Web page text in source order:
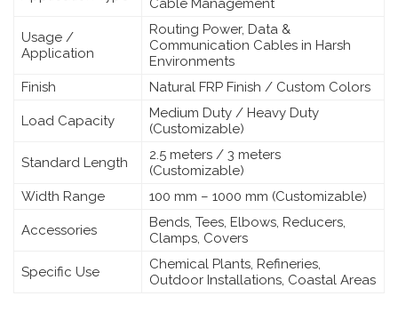
Cable Management
Usage /
Application
Routing Power, Data &
Communication Cables in Harsh
Environments
Finish
Natural FRP Finish / Custom Colors
Load Capacity
Medium Duty / Heavy Duty
(Customizable)
Standard Length
2.5 meters / 3 meters
(Customizable)
Width Range
100 mm – 1000 mm (Customizable)
Accessories
Bends, Tees, Elbows, Reducers,
Clamps, Covers
Specific Use
Chemical Plants, Refineries,
Outdoor Installations, Coastal Areas